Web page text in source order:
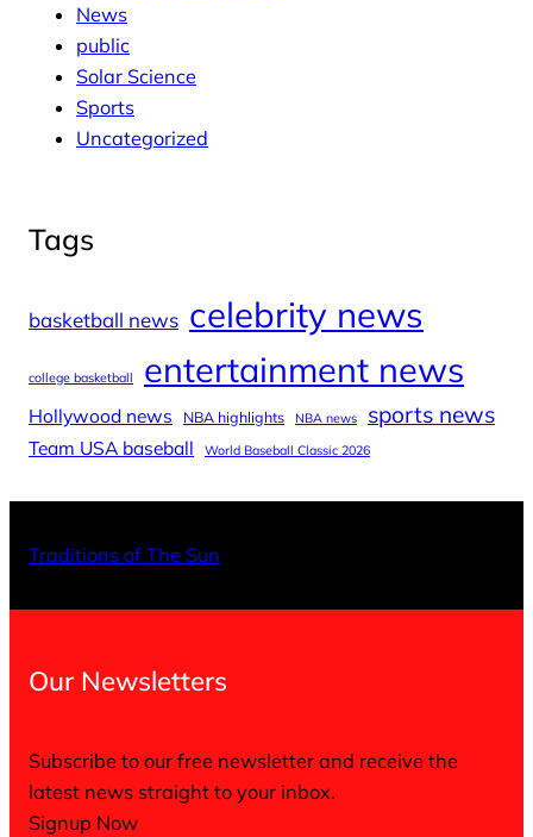
News
public
Solar Science
Sports
Uncategorized
Tags
basketball news celebrity news
college basketball entertainment news
Hollywood news NBA highlights NBA news sports news
Team USA baseball World Baseball Classic 2026
Traditions of The Sun
Our Newsletters
Subscribe to our free newsletter and receive the
latest news straight to your inbox.
Signup Now